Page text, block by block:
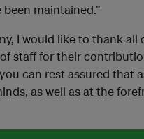
maintained.”
I would like to thank all
staff for their
can rest assured that
as well as at the